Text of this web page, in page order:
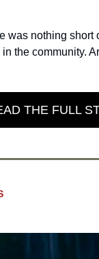
was nothing
the community.
THE FULL